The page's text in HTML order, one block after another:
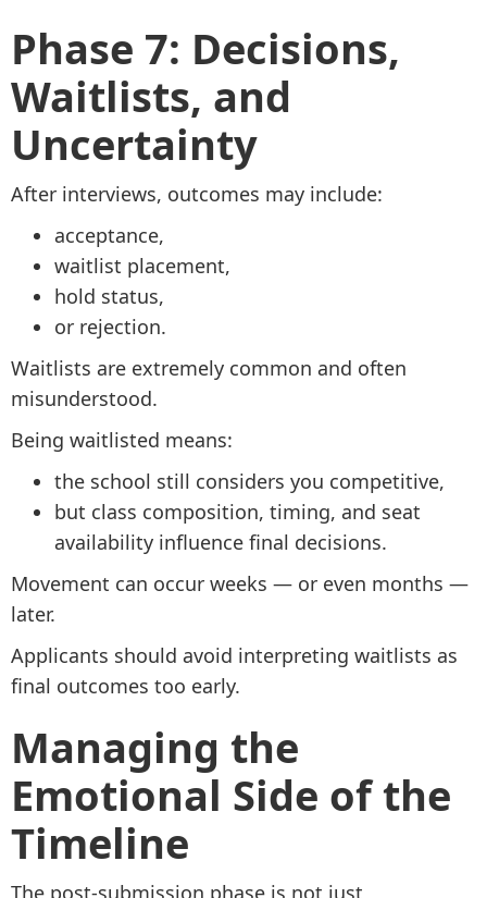
Phase 7: Decisions,
Waitlists, and
Uncertainty
After interviews, outcomes may include:
acceptance,
waitlist placement,
hold status,
or rejection.
Waitlists are extremely common and often
misunderstood.
Being waitlisted means:
the school still considers you competitive,
but class composition, timing, and seat
availability influence final decisions.
Movement can occur weeks — or even months —
later.
Applicants should avoid interpreting waitlists as
final outcomes too early.
Managing the
Emotional Side of the
Timeline
The post-submission phase is not just